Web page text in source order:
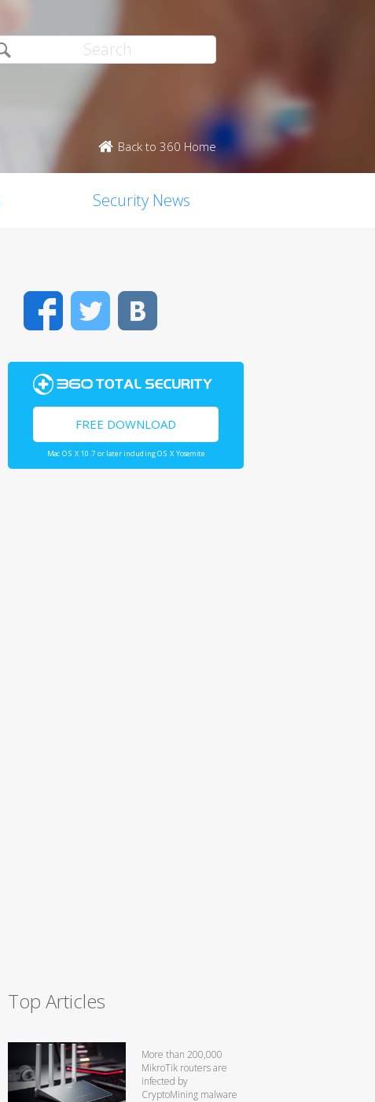
Back to 360 Home
Security News
FacebookTwitter
FREE DOWNLOAD
Mac OS X 10.7 or later including OS X Yosemite
Top Articles
More than 200,000
MikroTik routers are
infected by
CryptoMining malware